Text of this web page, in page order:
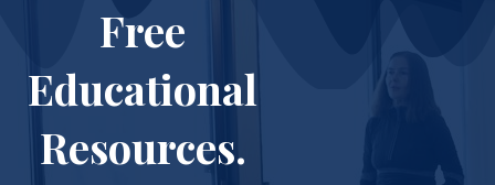
Free
Educational
Resources.